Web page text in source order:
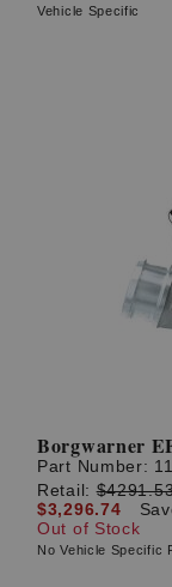
Vehicle Specific
Borgwarner
Part Number:
Retail:
$3,296.74
Out of Stock
No Vehicle Specific